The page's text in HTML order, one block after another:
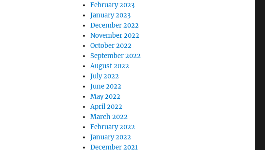
February 2023
January 2023
December 2022
November 2022
October 2022
September 2022
August 2022
July 2022
June 2022
May 2022
April 2022
March 2022
February 2022
January 2022
December 2021